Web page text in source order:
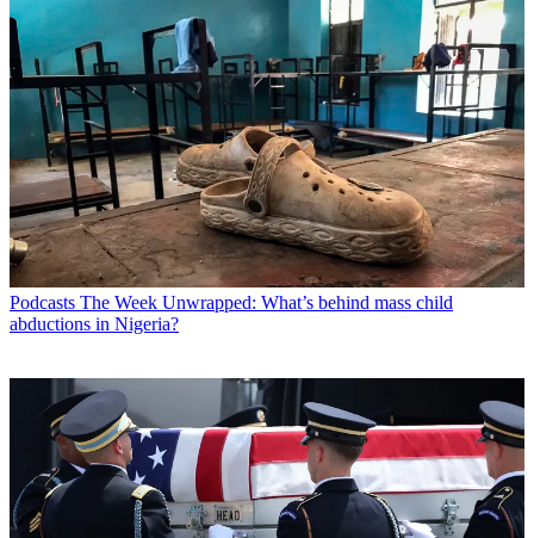
Podcasts The Week Unwrapped: What’s behind mass child
abductions in Nigeria?